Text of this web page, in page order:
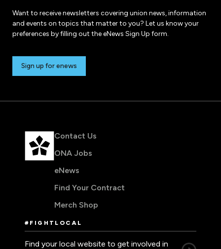
Want to receive newsletters covering union news, information
and events on topics that matter to you? Let us know your
preferences by filling out the eNews Sign Up form.
Sign up for enews
Contact Us
ONA Jobs
eNews
Find Your Contract
Merch Shop
#FIGHTLOCAL
Find your local website to get involved in